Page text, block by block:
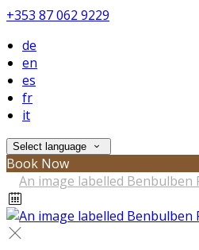
+353 87 062 9229
de
en
es
fr
it
Select language
Book Now